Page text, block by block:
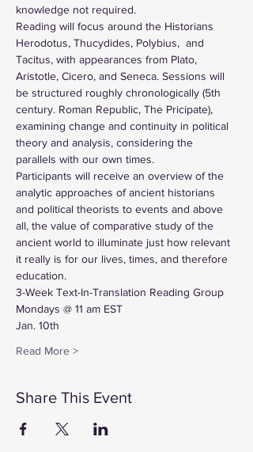
knowledge not required.
Reading will focus around the Historians
Herodotus, Thucydides, Polybius,  and
Tacitus, with appearances from Plato,
Aristotle, Cicero, and Seneca. Sessions will
be structured roughly chronologically (5th
century. Roman Republic, The Pricipate),
examining change and continuity in political
theory and analysis, considering the
parallels with our own times.
Participants will receive an overview of the
analytic approaches of ancient historians
and political theorists to events and above
all, the value of comparative study of the
ancient world to illuminate just how relevant
it really is for our lives, times, and therefore
education.
3-Week Text-In-Translation Reading Group
Mondays @ 11 am EST
Jan. 10th
Read More >
Share This Event